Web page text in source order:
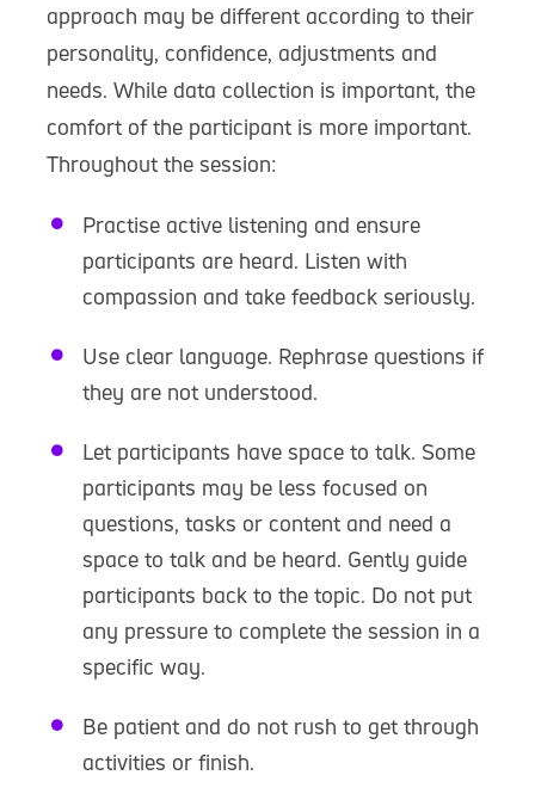
approach may be different according to their
personality, confidence, adjustments and
needs. While data collection is important, the
comfort of the participant is more important.
Throughout the session:
Practise active listening and ensure
participants are heard. Listen with
compassion and take feedback seriously.
Use clear language. Rephrase questions if
they are not understood.
Let participants have space to talk. Some
participants may be less focused on
questions, tasks or content and need a
space to talk and be heard. Gently guide
participants back to the topic. Do not put
any pressure to complete the session in a
specific way.
Be patient and do not rush to get through
activities or finish.